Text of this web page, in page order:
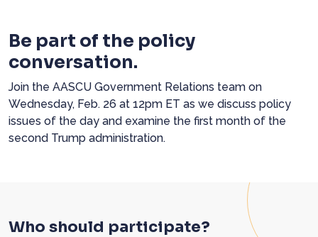
Be part of the policy
conversation.
Join the AASCU Government Relations team on
Wednesday, Feb. 26 at 12pm ET as we discuss policy
issues of the day and examine the first month of the
second Trump administration.
Who should participate?